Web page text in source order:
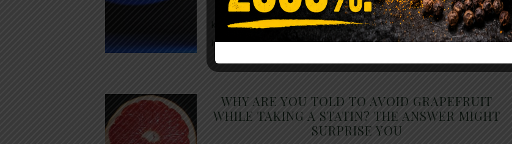
You probably already have the two ingredients in your
kitchen right now. This ancient, ultra-simple method creates a
heavy saline solution … READ MORE
WHY ARE YOU TOLD TO AVOID GRAPEFRUIT
WHILE TAKING A STATIN? THE ANSWER MIGHT
SURPRISE YOU